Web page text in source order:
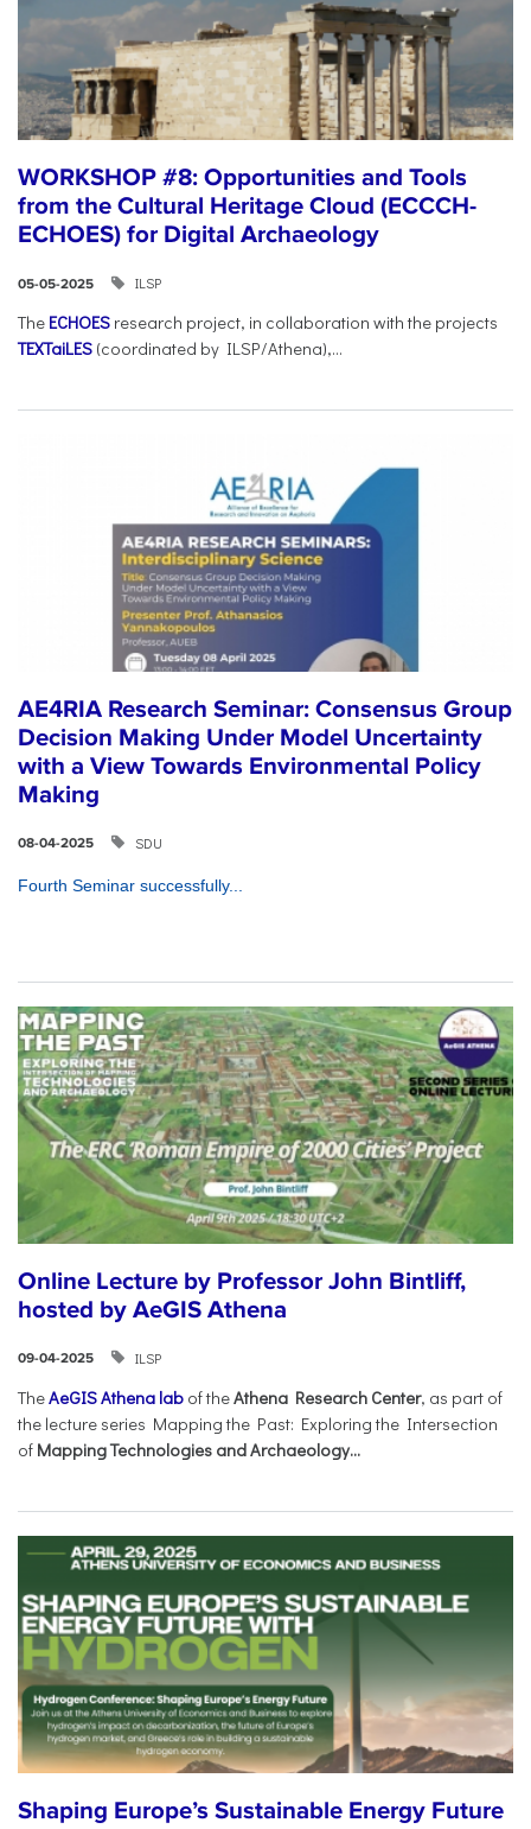
WORKSHOP #8: Opportunities and Tools
from the Cultural Heritage Cloud (ECCCH-
ECHOES) for Digital Archaeology
05-05-2025 ILSP
The ECHOES research project, in collaboration with the projects
TEXTaiLES (coordinated by ILSP/Athena),...
AE4RIA Research Seminar: Consensus Group
Decision Making Under Model Uncertainty
with a View Towards Environmental Policy
Making
08-04-2025 SDU
Fourth Seminar successfully...
Online Lecture by Professor John Bintliff,
hosted by AeGIS Athena
09-04-2025 ILSP
TheAeGIS Athena lab of theAthena Research Center, as part of
the lecture series Mapping the Past: Exploring the Intersection
of Mapping Technologies and Archaeology...
Shaping Europe’s Sustainable Energy Future